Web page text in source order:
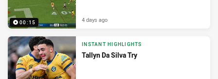
00:15 4 days ago
INSTANT HIGHLIGHTS
Tallyn Da Silva Try